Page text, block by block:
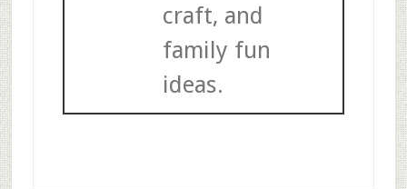
craft, and
family fun
ideas.